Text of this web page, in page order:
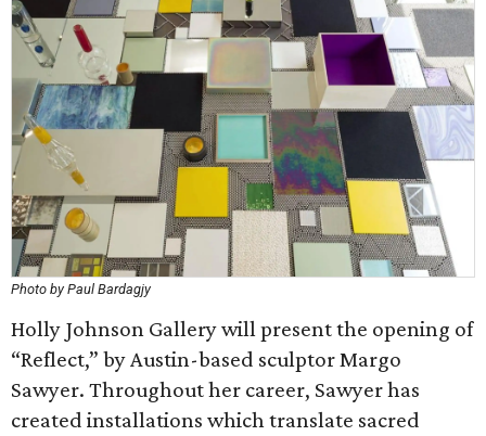
Photo by Paul Bardagjy
Holly Johnson Gallery will present the opening of
“Reflect,” by Austin-based sculptor Margo
Sawyer. Throughout her career, Sawyer has
created installations which translate sacred